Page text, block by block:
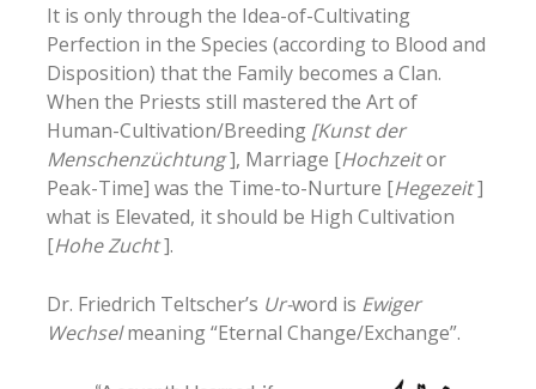
It is only through the Idea-of-Cultivating
Perfection in the Species (according to Blood and
Disposition) that the Family becomes a Clan.
When the Priests still mastered the Art of
Human-Cultivation/Breeding [Kunst der
Menschenzüchtung], Marriage [Hochzeitor
Peak-Time] was the Time-to-Nurture [Hegezeit]
what is Elevated, it should be High Cultivation
[Hohe Zucht].
Dr. Friedrich Teltscher’s Ur-word is Ewiger
Wechselmeaning “Eternal Change/Exchange”.